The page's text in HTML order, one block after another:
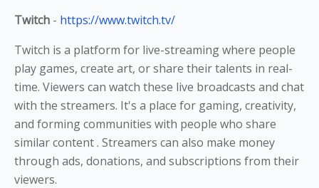
Twitch - https://www.twitch.tv/
Twitch is a platform for live-streaming where people
play games, create art, or share their talents in real-
time. Viewers can watch these live broadcasts and chat
with the streamers. It's a place for gaming, creativity,
and forming communities with people who share
similar content . Streamers can also make money
through ads, donations, and subscriptions from their
viewers.